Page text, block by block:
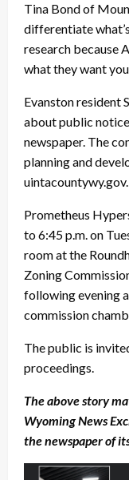
Tina Bond of
differentiate
research because
what they want
Evanston resident
about public
newspaper. The
planning and
uintacountywy.gov.
Prometheus
to 6:45 p.m. on
room at the
Zoning
following evening
commission
The public is
proceedings.
The above story
Wyoming News
the newspaper of